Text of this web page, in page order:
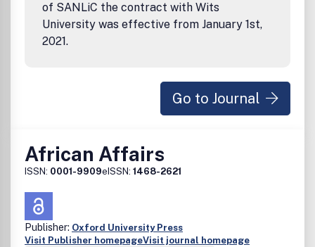
of SANLiC the contract with Wits
University was effective from January 1st,
2021.
Go to Journal
African Affairs
ISSN: 0001-9909eISSN: 1468-2621
Publisher: Oxford University Press
Visit Publisher homepageVisit journal homepage